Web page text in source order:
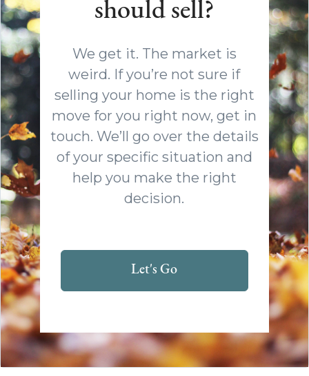
should sell?
We get it. The market is
weird. If you’re not sure if
selling your home is the right
move for you right now, get in
touch. We’ll go over the details
of your specific situation and
help you make the right
decision.
Let's Go